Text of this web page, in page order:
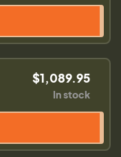
$1,089.95
In stock